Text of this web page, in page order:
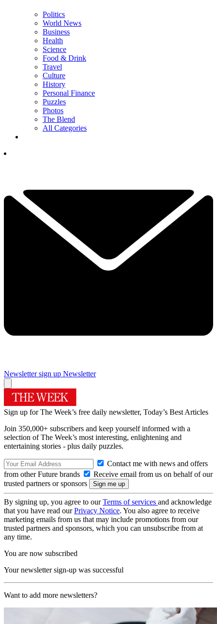
Politics
World News
Business
Health
Science
Food & Drink
Travel
Culture
History
Personal Finance
Puzzles
Photos
The Blend
All Categories
Newsletter sign up Newsletter
Sign up for The Week’s free daily newsletter, Today’s Best Articles
Join 350,000+ subscribers and keep yourself informed with a
selection of The Week’s most interesting, enlightening and
entertaining stories - plus daily puzzles.
Contact me with news and offers
from other Future brands
Receive email from us on behalf of our
trusted partners or sponsors
By signing up, you agree to ourTerms of services and acknowledge
that you have read ourPrivacy Notice. You also agree to receive
marketing emails from us that may include promotions from our
trusted partners and sponsors, which you can unsubscribe from at
any time.
You are now subscribed
Your newsletter sign-up was successful
Want to add more newsletters?